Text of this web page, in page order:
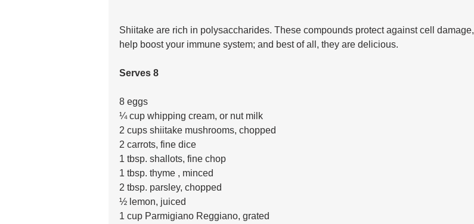
Shiitake are rich in polysaccharides. These compounds protect against cell damage,
help boost your immune system; and best of all, they are delicious.
Serves 8
8 eggs
¼ cup whipping cream, or nut milk
2 cups shiitake mushrooms, chopped
2 carrots, fine dice
1 tbsp. shallots, fine chop
1 tbsp. thyme , minced
2 tbsp. parsley, chopped
½ lemon, juiced
1 cup Parmigiano Reggiano, grated